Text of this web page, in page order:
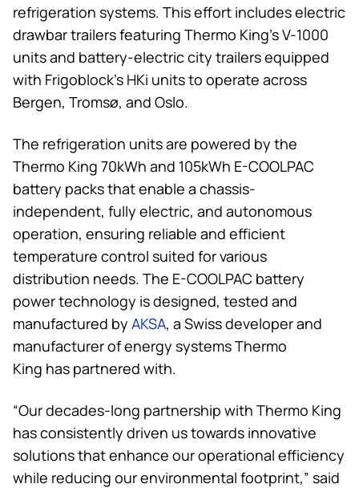
refrigeration systems. This effort includes electric
drawbar trailers featuring Thermo King’s V-1000
units and battery-electric city trailers equipped
with Frigoblock’s HKi units to operate across
Bergen, Tromsø, and Oslo.
The refrigeration units are powered by the
Thermo King 70kWh and 105kWh E-COOLPAC
battery packs that enable a chassis-
independent, fully electric, and autonomous
operation, ensuring reliable and efficient
temperature control suited for various
distribution needs. The E-COOLPAC battery
power technology is designed, tested and
manufactured by AKSA, a Swiss developer and
manufacturer of energy systemsThermo
King has partnered with.
“Our decades-long partnership with Thermo King
has consistently driven us towards innovative
solutions that enhance our operational efficiency
while reducing our environmental footprint,” said